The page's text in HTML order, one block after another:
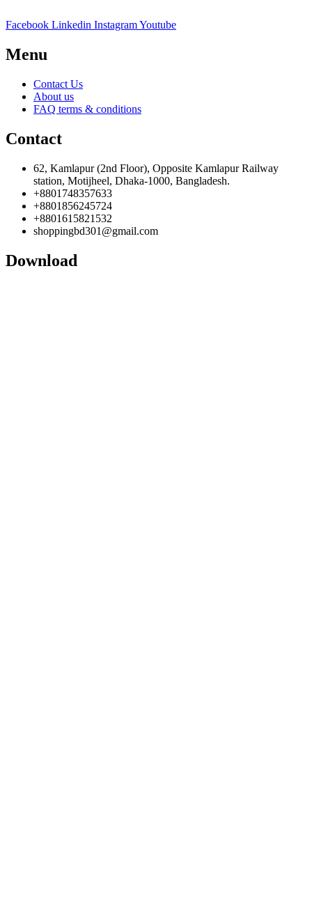
Facebook Linkedin InstagramYoutube
Menu
Contact Us
About us
FAQ terms & conditions
Contact
62, Kamlapur (2nd Floor), Opposite Kamlapur Railway
station, Motijheel, Dhaka-1000, Bangladesh.
+8801748357633
+8801856245724
+8801615821532
shoppingbd301@gmail.com
Download